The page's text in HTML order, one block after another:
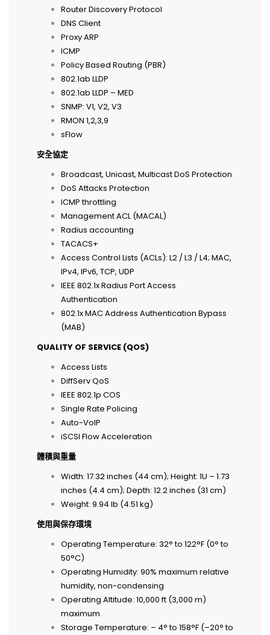
Router Discovery Protocol
DNS Client
Proxy ARP
ICMP
Policy Based Routing (PBR)
802.1ab LLDP
802.1ab LLDP – MED
SNMP: V1, V2, V3
RMON 1,2,3,9
sFlow
安全協定
Broadcast, Unicast, Multicast DoS Protection
DoS Attacks Protection
ICMP throttling
Management ACL (MACAL)
Radius accounting
TACACS+
Access Control Lists (ACLs): L2 / L3 / L4; MAC,
IPv4, IPv6, TCP, UDP
IEEE 802.1x Radius Port Access
Authentication
802.1x MAC Address Authentication Bypass
(MAB)
QUALITY OF SERVICE (QOS)
Access Lists
DiffServ QoS
IEEE 802.1p COS
Single Rate Policing
Auto-VoIP
iSCSI Flow Acceleration
體積與重量
Width: 17.32 inches (44 cm); Height: 1U – 1.73
inches (4.4 cm); Depth: 12.2 inches (31 cm)
Weight: 9.94 lb (4.51 kg)
使用與保存環境
Operating Temperature: 32° to 122°F (0° to
50°C)
Operating Humidity: 90% maximum relative
humidity, non-condensing
Operating Altitude: 10,000 ft (3,000 m)
maximum
Storage Temperature: – 4° to 158°F (–20° to